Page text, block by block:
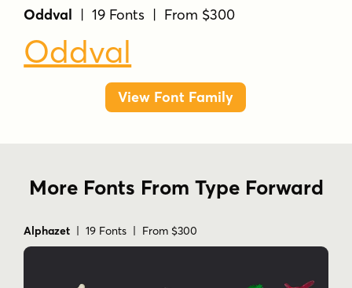
Oddval | 19 Fonts | From $300
Oddval
View Font Family
More Fonts From Type Forward
Alphazet | 19 Fonts | From $300